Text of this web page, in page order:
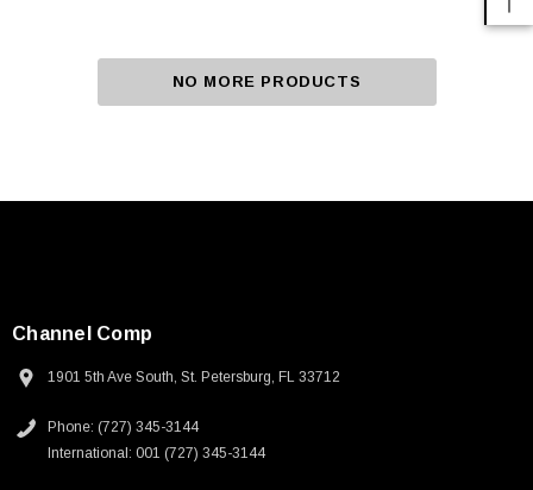
NO MORE PRODUCTS
Channel Comp
1901 5th Ave South, St. Petersburg, FL 33712
Phone: (727) 345-3144
International: 001 (727) 345-3144